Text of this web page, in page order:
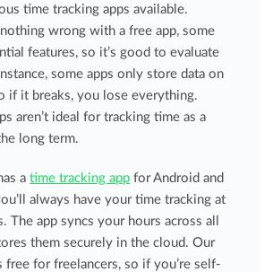
time tracking apps available.
wrong with a free app, some
features, so it’s good to evaluate
some apps only store data on
if it breaks, you lose everything.
aren’t ideal for tracking time as a
long term.
atime tracking app for Android and
always have your time tracking at
The app syncs your hours across all
them securely in the cloud. Our
free for freelancers, so if you’re self-